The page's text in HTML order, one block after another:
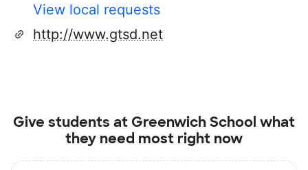
View local requests
http://www.gtsd.net
Give students at Greenwich School what
they need most right now